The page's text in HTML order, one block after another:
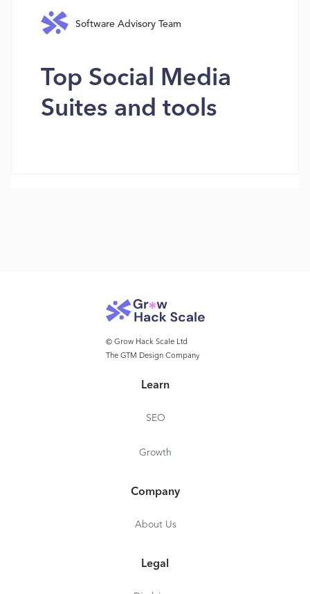
Software Advisory Team
Top Social Media
Suites and tools
© Grow Hack Scale Ltd
The GTM Design Company
Learn
SEO
Growth
Company
About Us
Legal